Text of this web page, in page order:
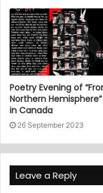
Poetry Evening of
Northern
in Canada
26 September 2023
Leave a Reply